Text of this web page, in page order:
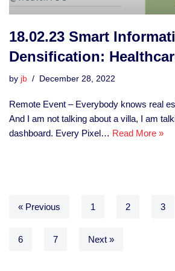
18.02.23 Smart
Densification:
by jb December 28, 2022
Remote Event – Everybody knows real
And I am not talking about a villa, I am
dashboard. Every Pixel… Read More »
« Previous 1 2 3
6 7 Next »